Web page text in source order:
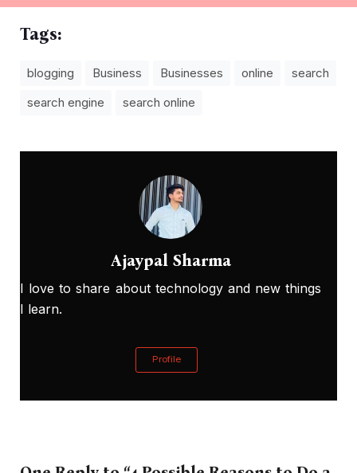
Tags:
blogging Business Businesses online
search
search engine
search online
Ajaypal Sharma
I love to share about technology and new things
I learn.
Profile